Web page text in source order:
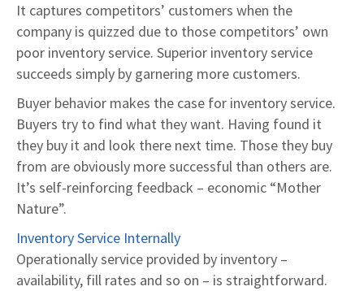
It captures competitors’ customers when the
company is quizzed due to those competitors’ own
poor inventory service. Superior inventory service
succeeds simply by garnering more customers.
Buyer behavior makes the case for inventory service.
Buyers try to find what they want. Having found it
they buy it and look there next time. Those they buy
from are obviously more successful than others are.
It’s self-reinforcing feedback – economic “Mother
Nature”.
Inventory Service Internally
Operationally service provided by inventory –
availability, fill rates and so on – is straightforward.